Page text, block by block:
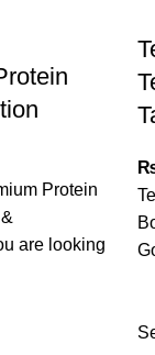
Protein
are looking